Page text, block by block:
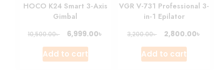
HOCO K24 Smart 3-Axis
Gimbal
10,500.00৳ 6,999.00৳
Add to cart
VGR V-731 Professional 3-
in-1 Epilator
3,200.00৳ 2,800.00৳
Add to cart